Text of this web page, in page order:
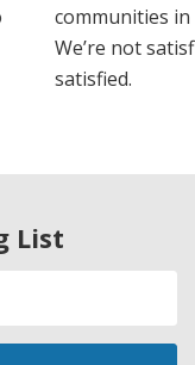
communities
We’re not
satisfied.
List